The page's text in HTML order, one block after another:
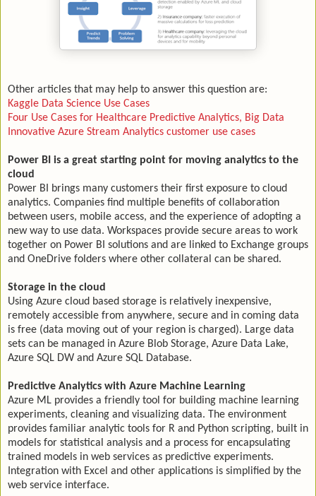
Other articles that may help to answer this question are:
Kaggle Data Science Use Cases
Four Use Cases for Healthcare Predictive Analytics, Big Data
Innovative Azure Stream Analytics customer use cases
Power BI is a great starting point for moving analytics to the
cloud
Power BI brings many customers their first exposure to cloud
analytics. Companies find multiple benefits of collaboration
between users, mobile access, and the experience of adopting a
new way to use data. Workspaces provide secure areas to work
together on Power BI solutions and are linked to Exchange groups
and OneDrive folders where other collateral can be shared.
Storage in the cloud
Using Azure cloud based storage is relatively inexpensive,
remotely accessible from anywhere, secure and in coming data
is free (data moving out of your region is charged). Large data
sets can be managed in Azure Blob Storage, Azure Data Lake,
Azure SQL DW and Azure SQL Database.
Predictive Analytics with Azure Machine Learning
Azure ML provides a friendly tool for building machine learning
experiments, cleaning and visualizing data. The environment
provides familiar analytic tools for R and Python scripting, built in
models for statistical analysis and a process for encapsulating
trained models in web services as predictive experiments.
Integration with Excel and other applications is simplified by the
web service interface.